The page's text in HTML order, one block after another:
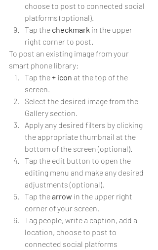
choose to post to connected social
platforms (optional).
Tap the checkmark in the upper
right corner to post.
To post an existing image from your
smart phone library:
Tap the + icon at the top of the
screen.
Select the desired image from the
Gallery section.
Apply any desired filters by clicking
the appropriate thumbnail at the
bottom of the screen (optional).
Tap the edit button to open the
editing menu and make any desired
adjustments (optional).
Tap the arrow in the upper right
corner of your screen.
Tag people, write a caption, add a
location, choose to post to
connected social platforms